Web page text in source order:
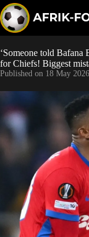
k
i
p
t
o
c
o
n
‘Someone told Bafana
for Chiefs! Biggest
Published on 18 May